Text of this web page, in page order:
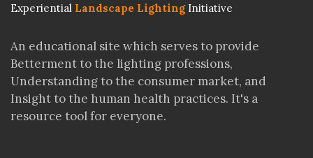
Experiential Landscape LightingInitiative
An educational site which serves to provide
Betterment to the lighting professions,
Understanding to the consumer market, and
Insight to the human health practices. It's a
resource tool for everyone.